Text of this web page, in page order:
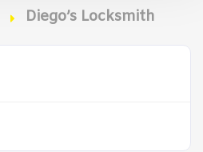
Diego’s Locksmith